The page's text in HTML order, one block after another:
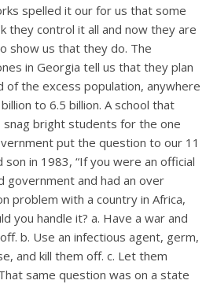
spelled it our for us that some
they control it all and now they are
show us that they do. The
in Georgia tell us that they plan
of the excess population, anywhere
to 6.5 billion. A school that
bright students for the one
put the question to our 11
son in 1983, “If you were an official
government and had an over
problem with a country in Africa,
you handle it? a. Have a war and
b. Use an infectious agent, germ,
and kill them off. c. Let them
same question was on a state